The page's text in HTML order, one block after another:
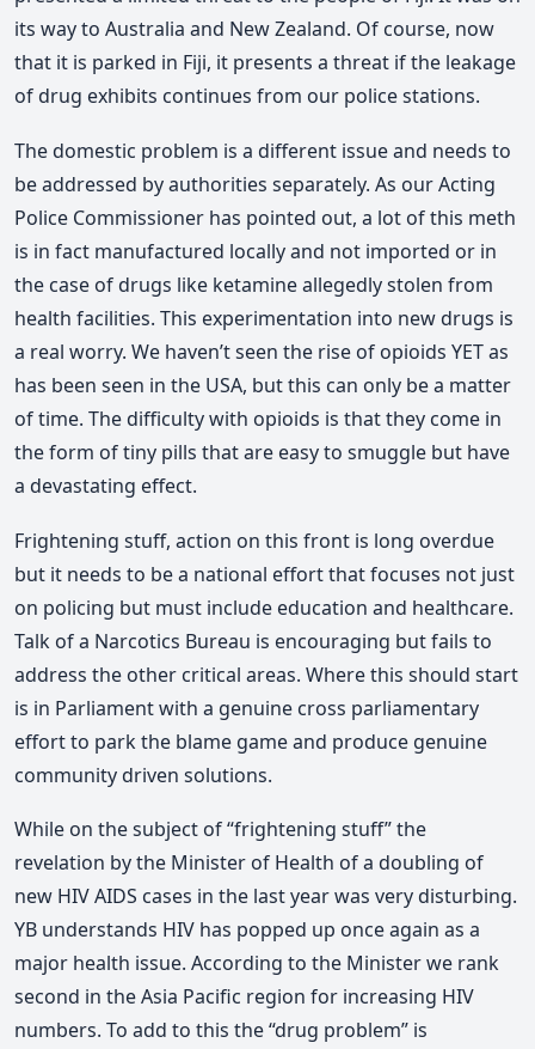
its way to Australia and New Zealand. Of course, now
that it is parked in Fiji, it presents a threat if the leakage
of drug exhibits continues from our police stations.
The domestic problem is a different issue and needs to
be addressed by authorities separately. As our Acting
Police Commissioner has pointed out, a lot of this meth
is in fact manufactured locally and not imported or in
the case of drugs like ketamine allegedly stolen from
health facilities. This experimentation into new drugs is
a real worry. We haven’t seen the rise of opioids YET as
has been seen in the USA, but this can only be a matter
of time. The difficulty with opioids is that they come in
the form of tiny pills that are easy to smuggle but have
a devastating effect.
Frightening stuff, action on this front is long overdue
but it needs to be a national effort that focuses not just
on policing but must include education and healthcare.
Talk of a Narcotics Bureau is encouraging but fails to
address the other critical areas. Where this should start
is in Parliament with a genuine cross parliamentary
effort to park the blame game and produce genuine
community driven solutions.
While on the subject of “frightening stuff” the
revelation by the Minister of Health of a doubling of
new HIV AIDS cases in the last year was very disturbing.
YB understands HIV has popped up once again as a
major health issue. According to the Minister we rank
second in the Asia Pacific region for increasing HIV
numbers. To add to this the “drug problem” is